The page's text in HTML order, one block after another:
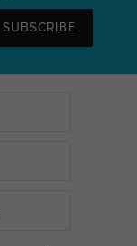
SUBSCRIBE